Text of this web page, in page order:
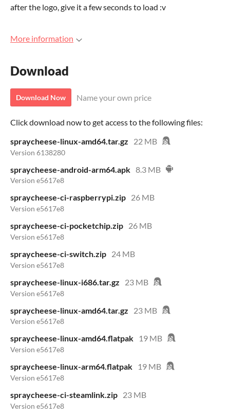
after the logo, give it a few seconds to load :v
More information
Download
Download Now Name your own price
Click download now to get access to the following files:
spraycheese-linux-amd64.tar.gz
22 MB
Version 6138280
spraycheese-android-arm64.apk 8.3 MB
Version e5617e8
spraycheese-ci-raspberrypi.zip 26 MB
Version e5617e8
spraycheese-ci-pocketchip.zip 26 MB
Version e5617e8
spraycheese-ci-switch.zip 24 MB
Version e5617e8
spraycheese-linux-i686.tar.gz 23 MB
Version e5617e8
spraycheese-linux-amd64.tar.gz 23 MB
Version e5617e8
spraycheese-linux-amd64.flatpak 19 MB
Version e5617e8
spraycheese-linux-arm64.flatpak 19 MB
Version e5617e8
spraycheese-ci-steamlink.zip 23 MB
Version e5617e8